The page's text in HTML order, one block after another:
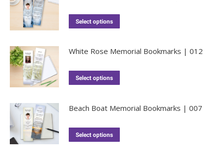
Select options
White Rose Memorial Bookmarks | 012
Select options
Beach Boat Memorial Bookmarks | 007
Select options